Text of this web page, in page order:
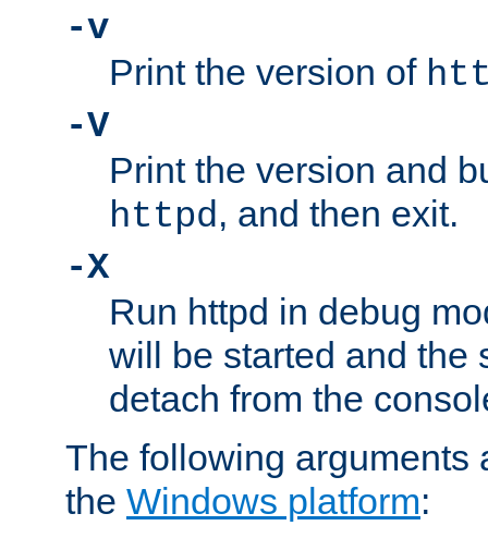
-v
Print the version of
-V
Print the version and
httpd, and then exit.
-X
Run httpd in debug
will be started and the
detach from the
The following arguments
the Windows platform: